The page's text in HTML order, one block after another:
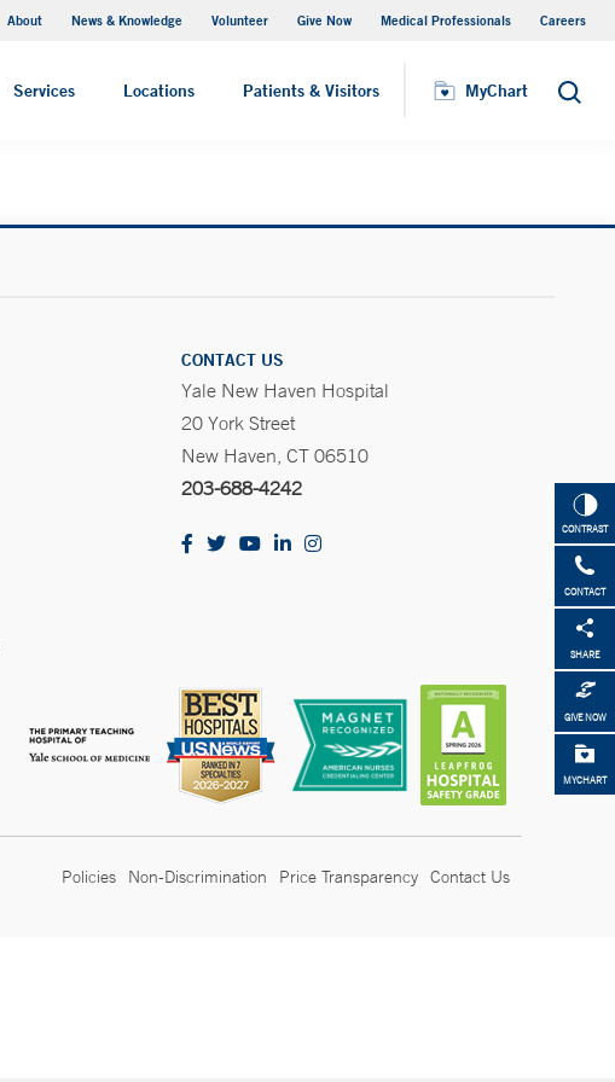
About News & Knowledge Volunteer Give Now Medical Professionals Careers
Services Locations Patients & Visitors MyChart Search
MyChart
CONTRAST
CONTACT
SHARE
GIVE NOW
MYCHART
CONTACT US
Yale New Haven Hospital
20 York Street
New Haven, CT 06510
203-688-4242
Policies Non-Discrimination Price Transparency Contact Us